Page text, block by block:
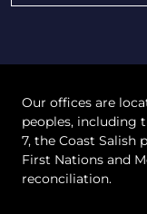
Our offices are
peoples, including
7, the Coast Salish
First Nations and
reconciliation.